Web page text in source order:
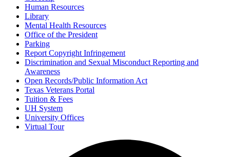
Human Resources
Library
Mental Health Resources
Office of the President
Parking
Report Copyright Infringement
Discrimination and Sexual Misconduct Reporting and
Awareness
Open Records/Public Information Act
Texas Veterans Portal
Tuition & Fees
UH System
University Offices
Virtual Tour